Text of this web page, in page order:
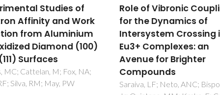
Vibronic Coupling
Dynamics of
Crossing in
Complexes: an
for Brighter
LF; Neto, ANC; Bispo, AG
Porphyrin-silica gel
hybrids as effective
selective copper(II)
adsorbents from
wastewater
El Abiad, C; Radi, S; El
M; Lamsayah, M; Figueira, F;